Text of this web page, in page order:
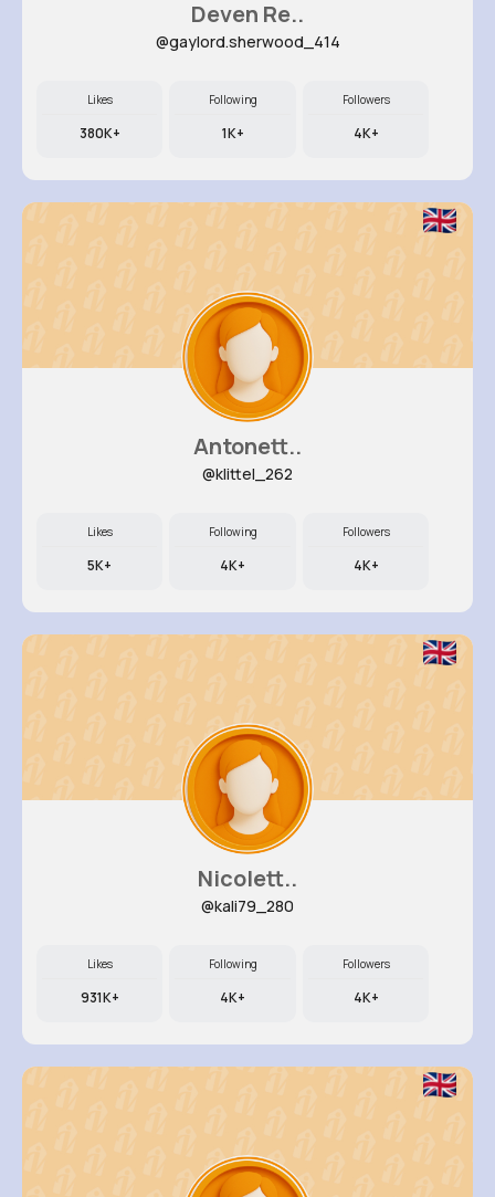
Deven Re..
@gaylord.sherwood_414
Likes
380K+
Following
1K+
Followers
4K+
Antonett..
@klittel_262
Likes
5K+
Following
4K+
Followers
4K+
Nicolett..
@kali79_280
Likes
931K+
Following
4K+
Followers
4K+